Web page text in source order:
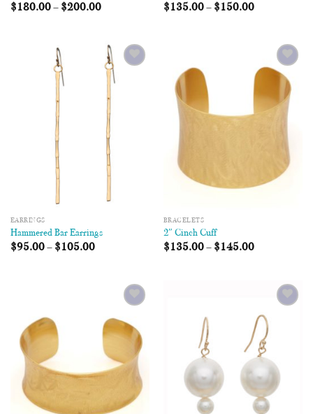
$180.00– $200.00 $135.00– $150.00
EARRINGS
Hammered Bar Earrings
$95.00– $105.00
Add to
Wishlist
BRACELETS
2″ Cinch Cuff
$135.00– $145.00
Wishlist